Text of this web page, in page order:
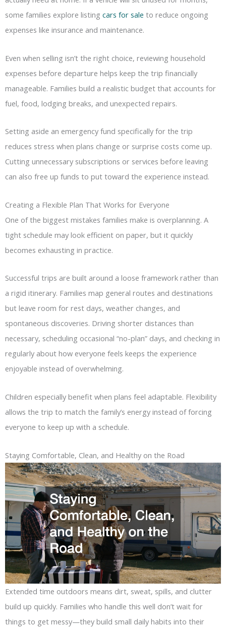
some families explore listing cars for sale to reduce ongoing
expenses like insurance and maintenance.
Even when selling isn’t the right choice, reviewing household
expenses before departure helps keep the trip financially
manageable. Families build a realistic budget that accounts for
fuel, food, lodging breaks, and unexpected repairs.
Setting aside an emergency fund specifically for the trip
reduces stress when plans change or surprise costs come up.
Cutting unnecessary subscriptions or services before leaving
can also free up funds to put toward the experience instead.
Creating a Flexible Plan That Works for Everyone
One of the biggest mistakes families make is overplanning. A
tight schedule may look efficient on paper, but it quickly
becomes exhausting in practice.
Successful trips are built around a loose framework rather than
a rigid itinerary. Families map general routes and destinations
but leave room for rest days, weather changes, and
spontaneous discoveries. Driving shorter distances than
necessary, scheduling occasional “no-plan” days, and checking in
regularly about how everyone feels keeps the experience
enjoyable instead of overwhelming.
Children especially benefit when plans feel adaptable. Flexibility
allows the trip to match the family’s energy instead of forcing
everyone to keep up with a schedule.
Staying Comfortable, Clean, and Healthy on the Road
Extended time outdoors means dirt, sweat, spills, and clutter
build up quickly. Families who handle this well don’t wait for
things to get messy—they build small daily habits into their